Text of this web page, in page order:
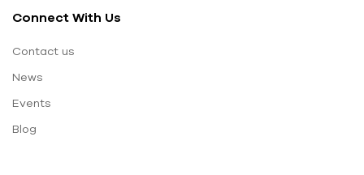
Connect With Us
Contact us
News
Events
Blog